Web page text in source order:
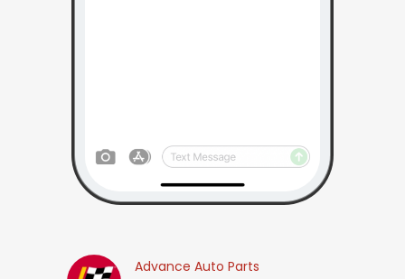
Advance Auto Parts